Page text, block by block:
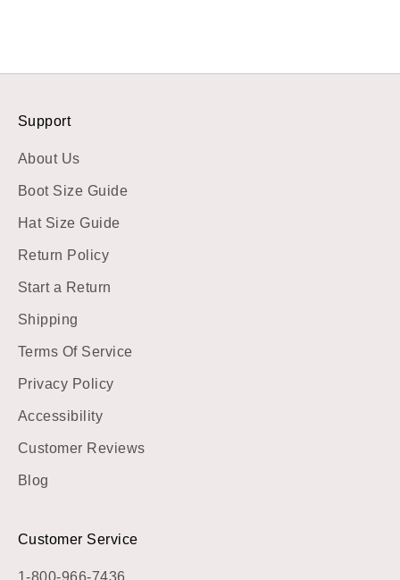
Support
About Us
Boot Size Guide
Hat Size Guide
Return Policy
Start a Return
Shipping
Terms Of Service
Privacy Policy
Accessibility
Customer Reviews
Blog
Customer Service
1-800-966-7436